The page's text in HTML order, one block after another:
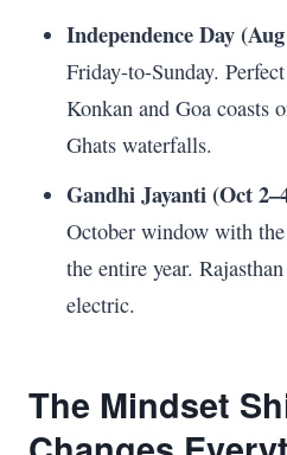
Independence Day
Friday-to-Sunday.
Konkan and Goa coasts
Ghats waterfalls.
Gandhi Jayanti (Oct
October window with
the entire year.
electric.
The Mindset